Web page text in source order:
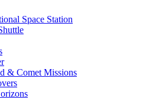
Space Station
& Comet Missions